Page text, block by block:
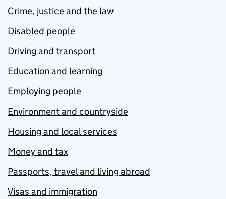
Crime, justice and the law
Disabled people
Driving and transport
Education and learning
Employing people
Environment and countryside
Housing and local services
Money and tax
Passports, travel and living abroad
Visas and immigration